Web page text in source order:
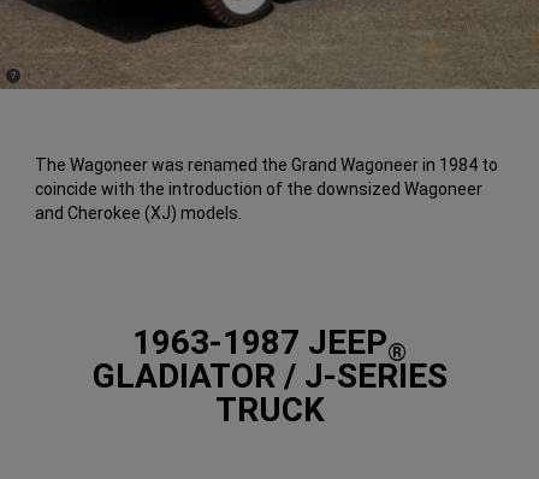
The Wagoneer was renamed the Grand Wagoneer in 1984 to
coincide with the introduction of the downsized Wagoneer
and Cherokee (XJ) models.
(
Disclosure
7)
1963-1987 JEEP®
GLADIATOR / J-SERIES
TRUCK